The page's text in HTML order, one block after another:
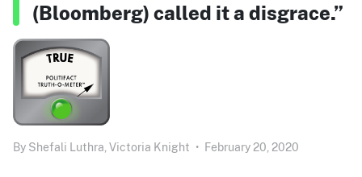
(Bloomberg) called it a disgrace.”
By Shefali Luthra, Victoria Knight • February 20, 2020